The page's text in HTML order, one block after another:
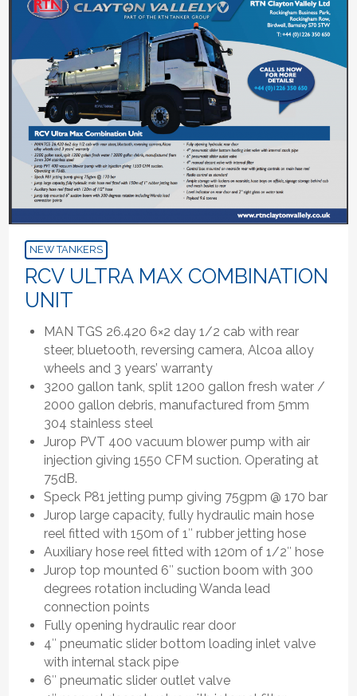
NEW TANKERS
RCV ULTRA MAX COMBINATION
UNIT
MAN TGS 26.420 6×2 day 1/2 cab with rear
steer, bluetooth, reversing camera, Alcoa alloy
wheels and 3 years’ warranty
3200 gallon tank, split 1200 gallon fresh water /
2000 gallon debris, manufactured from 5mm
304 stainless steel
Jurop PVT 400 vacuum blower pump with air
injection giving 1550 CFM suction. Operating at
75dB.
Speck P81 jetting pump giving 75gpm @ 170 bar
Jurop large capacity, fully hydraulic main hose
reel fitted with 150m of 1″ rubber jetting hose
Auxiliary hose reel fitted with 120m of 1/2″ hose
Jurop top mounted 6″ suction boom with 300
degrees rotation including Wanda lead
connection points
Fully opening hydraulic rear door
4″ pneumatic slider bottom loading inlet valve
with internal stack pipe
6″ pneumatic slider outlet valve